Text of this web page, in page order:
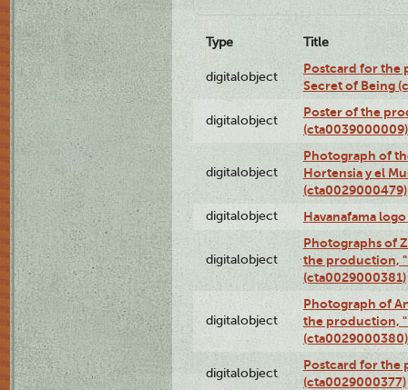
Type Title
digitalobject
Postcard for the
Secret of Being
digitalobject
Poster of the
(cta0039000009)
digitalobject
Photograph of
Hortensia y el
(cta0029000479)
digitalobject Havanafama
digitalobject
Photographs of
the production,
(cta0029000381)
digitalobject
Photograph of
the production,
(cta0029000380)
digitalobject
Postcard for the
(cta0029000377)